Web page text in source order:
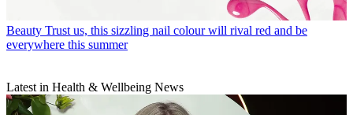
Beauty Trust us, this sizzling nail colour will rival red and be
everywhere this summer
Latest in Health & Wellbeing News